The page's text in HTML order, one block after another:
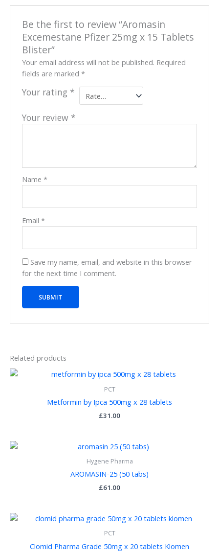
Be the first to review “Aromasin
Excemestane Pfizer 25mg x 15 Tablets
Blister”
Your email address will not be published. Required
fields are marked*
Your rating *
Your review *
Name*
Email*
Save my name, email, and website in this browser
for the next time I comment.
Related products
PCT
Metformin by Ipca 500mg x 28 tablets
£31.00
Hygene Pharma
AROMASIN-25 (50 tabs)
£61.00
PCT
Clomid Pharma Grade 50mg x 20 tablets Klomen